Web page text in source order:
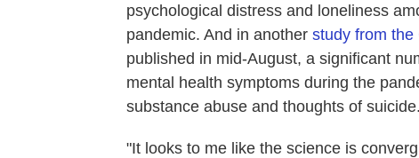
psychological distress and loneliness
pandemic. And in another study from the
published in mid-August, a significant
mental health symptoms during the
substance abuse and thoughts of suicide.
"It looks to me like the science is